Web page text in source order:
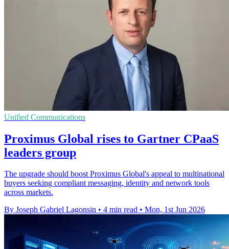
Unified Communications
Proximus Global rises to Gartner CPaaS
leaders group
The upgrade should boost Proximus Global's appeal to multinational
buyers seeking compliant messaging, identity and network tools
across markets.
By Joseph Gabriel Lagonsin • 4 min read • Mon, 1st Jun 2026